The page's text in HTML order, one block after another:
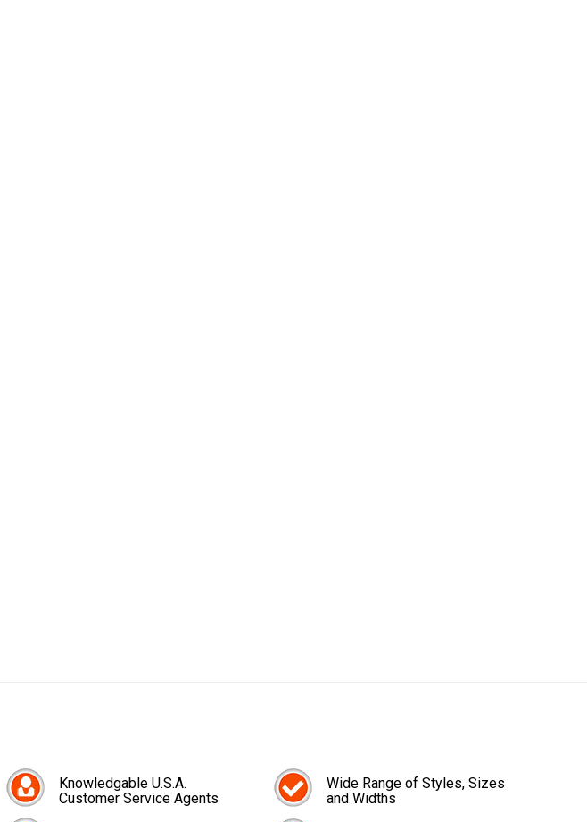
Knowledgable U.S.A.
Customer Service Agents
Wide Range of Styles, Sizes
and Widths